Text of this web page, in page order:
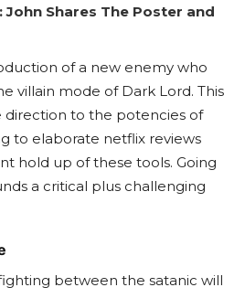
John Shares The Poster and
of a new enemy who
villain mode of Dark Lord. This
direction to the potencies of
to elaborate netflix reviews
hold up of these tools. Going
a critical plus challenging
between the satanic will